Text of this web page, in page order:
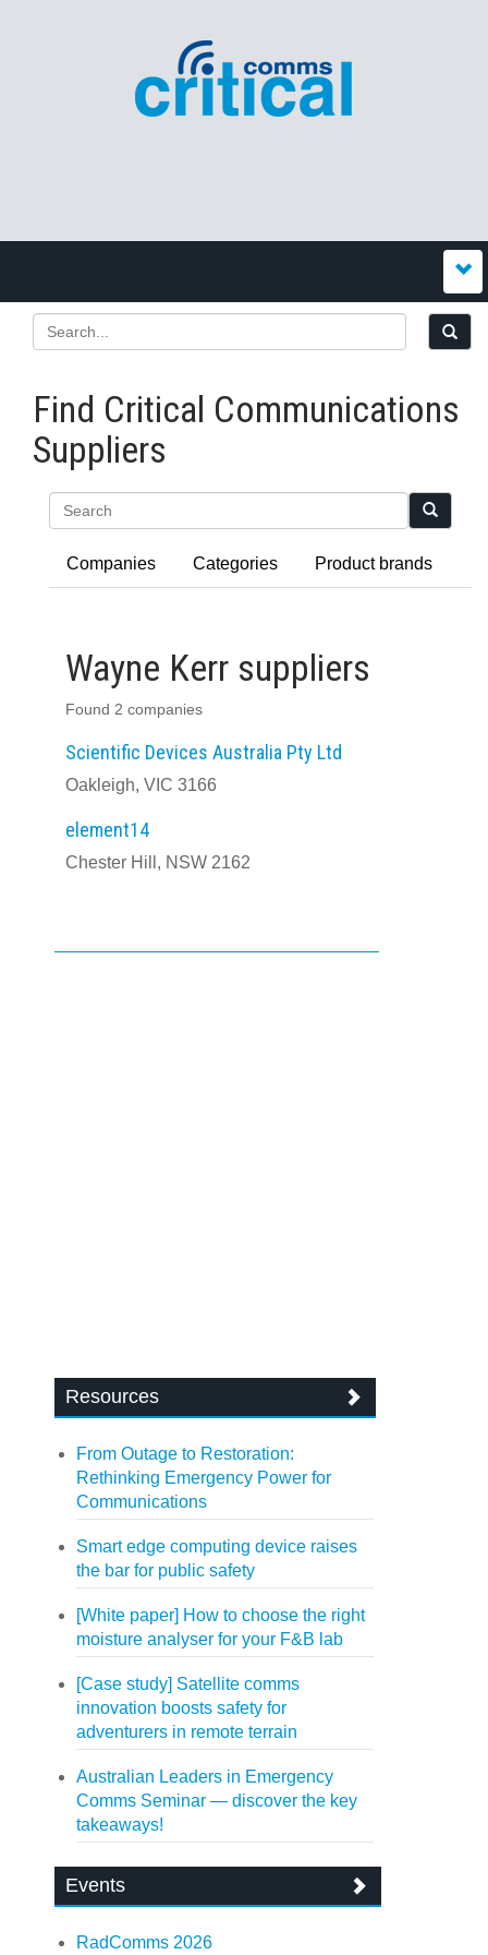
Find Critical Communications
Suppliers
Companies Categories Product brands
Wayne Kerr suppliers
Found 2 companies
Scientific Devices Australia Pty Ltd
Oakleigh, VIC 3166
element14
Chester Hill, NSW 2162
Resources
From Outage to Restoration:
Rethinking Emergency Power for
Communications
Smart edge computing device raises
the bar for public safety
[White paper] How to choose the right
moisture analyser for your F&B lab
[Case study] Satellite comms
innovation boosts safety for
adventurers in remote terrain
Australian Leaders in Emergency
Comms Seminar — discover the key
takeaways!
Events
RadComms 2026